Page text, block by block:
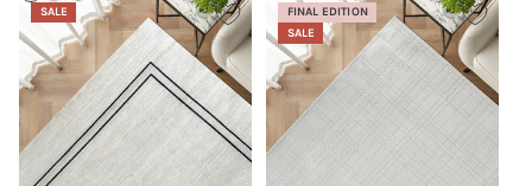
SALE
FINAL EDITION
SALE